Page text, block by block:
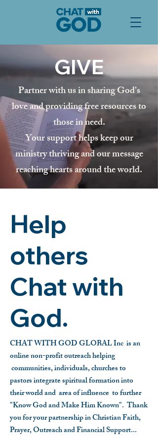
GIVE
Partner with us in sharing God’s
love and providing free resources to
those in need.
Your support helps keep our
ministry thriving and our message
reaching hearts around the world.
Help
others
Chat with
God.
CHAT WITH GOD GLOBAL Inc is an
online non-profit outreach helping
communities, individuals, churches to
pastors integrate spiritual formation into
their world and area of influence to further
"Know God and Make Him Known". Thank
you for your partnership in Christian Faith,
Prayer, Outreach and Financial Support...